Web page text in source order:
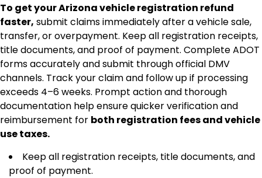
To get your Arizona vehicle registration refund
faster, submit claims immediately after a vehicle sale,
transfer, or overpayment. Keep all registration receipts,
title documents, and proof of payment. Complete ADOT
forms accurately and submit through official DMV
channels. Track your claim and follow up if processing
exceeds 4–6 weeks. Prompt action and thorough
documentation help ensure quicker verification and
reimbursement for both registration fees and vehicle
use taxes.
Keep all registration receipts, title documents, and
proof of payment.